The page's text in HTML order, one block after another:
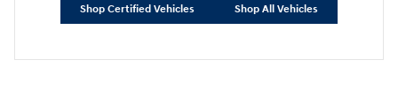
Shop Certified Vehicles Shop All Vehicles